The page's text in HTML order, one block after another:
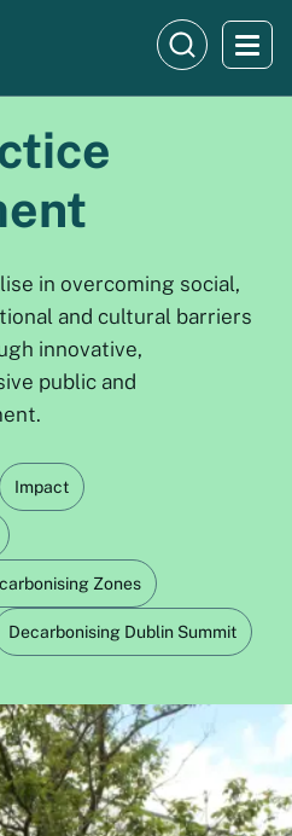
in overcoming social,
and cultural barriers
innovative,
public and
Impact
Zones
Decarbonising Dublin Summit